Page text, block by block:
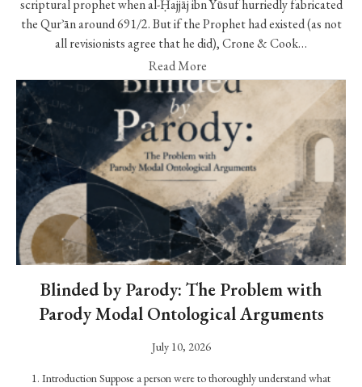
scriptural prophet when al-Ḥajjāj ibn Yūsuf hurriedly fabricated
the Qurʾān around 691/2. But if the Prophet had existed (as not
all revisionists agree that he did), Crone & Cook…
Read More
a
s
t
h
e
P
r
o
p
h
t
u
ḥ
Blinded by Parody: The Problem with
Parody Modal Ontological Arguments
July 10, 2026
1. Introduction Suppose a person were to thoroughly understand what